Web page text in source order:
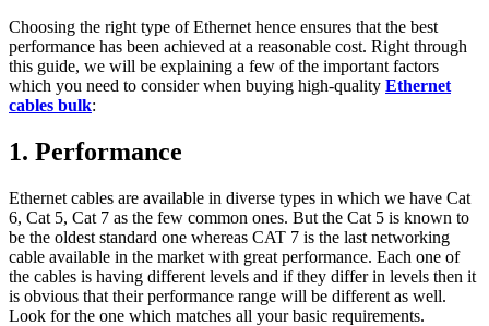
Choosing the right type of Ethernet hence ensures that the best
performance has been achieved at a reasonable cost. Right through
this guide, we will be explaining a few of the important factors
which you need to consider when buying high-quality Ethernet
cables bulk:
1. Performance
Ethernet cables are available in diverse types in which we have Cat
6, Cat 5, Cat 7 as the few common ones. But the Cat 5 is known to
be the oldest standard one whereas CAT 7 is the last networking
cable available in the market with great performance. Each one of
the cables is having different levels and if they differ in levels then it
is obvious that their performance range will be different as well.
Look for the one which matches all your basic requirements.